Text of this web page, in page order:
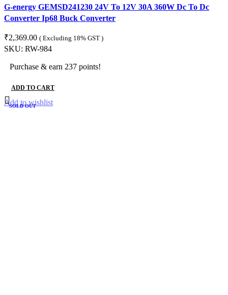
G-energy GEMSD241230 24V To 12V 30A 360W Dc To Dc
Converter Ip68 Buck Converter
₹2,369.00 ( Excluding 18% GST )
SKU: RW-984
Purchase & earn 237 points!
ADD TO CART
SOLD OUT
Add to wishlist